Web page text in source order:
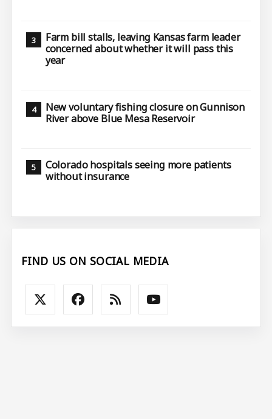
Farm bill stalls, leaving Kansas farm leader
concerned about whether it will pass this
year
New voluntary fishing closure on Gunnison
River above Blue Mesa Reservoir
Colorado hospitals seeing more patients
without insurance
FIND US ON SOCIAL MEDIA